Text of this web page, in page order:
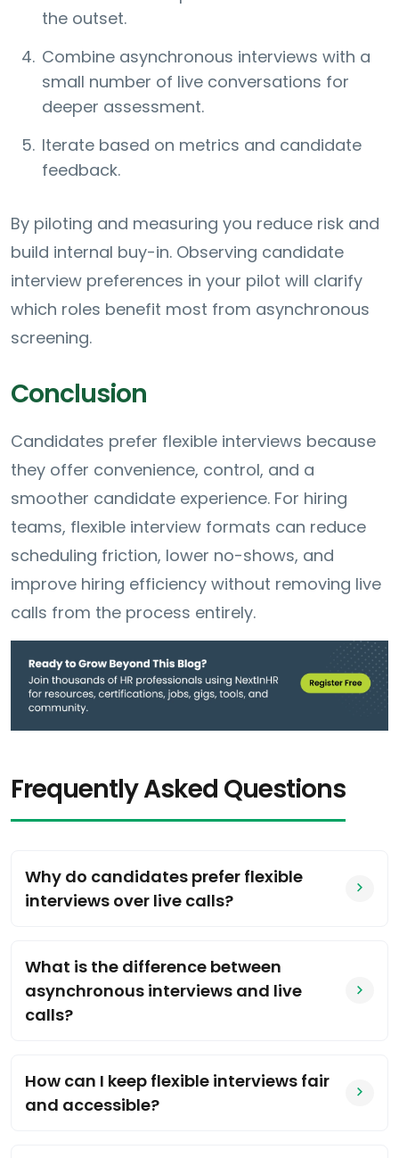
the outset.
Combine asynchronous interviews with a
small number of live conversations for
deeper assessment.
Iterate based on metrics and candidate
feedback.
By piloting and measuring you reduce risk and
build internal buy-in. Observing candidate
interview preferences in your pilot will clarify
which roles benefit most from asynchronous
screening.
Conclusion
Candidates prefer flexible interviews because
they offer convenience, control, and a
smoother candidate experience. For hiring
teams, flexible interview formats can reduce
scheduling friction, lower no-shows, and
improve hiring efficiency without removing live
calls from the process entirely.
Frequently Asked Questions
Why do candidates prefer flexible
interviews over live calls?
What is the difference between
asynchronous interviews and live
calls?
How can I keep flexible interviews fair
and accessible?